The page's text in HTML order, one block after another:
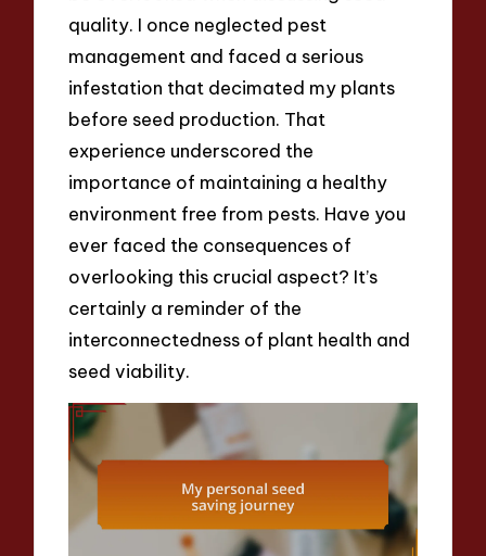
quality. I once neglected pest
management and faced a serious
infestation that decimated my plants
before seed production. That
experience underscored the
importance of maintaining a healthy
environment free from pests. Have you
ever faced the consequences of
overlooking this crucial aspect? It’s
certainly a reminder of the
interconnectedness of plant health and
seed viability.